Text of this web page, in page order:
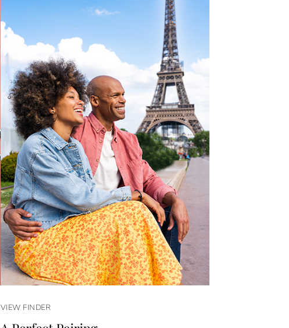
VIEW FINDER